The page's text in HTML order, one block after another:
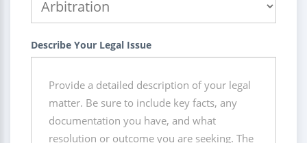
Describe Your Legal Issue